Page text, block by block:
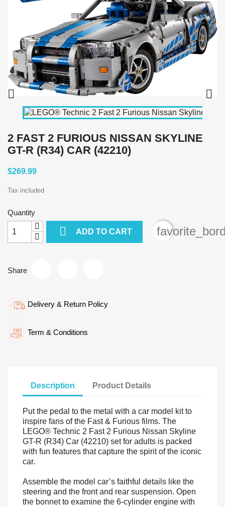
 
2 FAST 2 FURIOUS NISSAN SKYLINE
GT-R (R34) CAR (42210)
$269.99
Tax included
Quantity
 ADD TO CART
Share
Delivery & Return Policy
Term & Conditions
Description Product Details
Put the pedal to the metal with a car model kit to
inspire fans of the Fast & Furious films. The
LEGO® Technic 2 Fast 2 Furious Nissan Skyline
GT-R (R34) Car (42210) set for adults is packed
with fun features that capture the spirit of the iconic
car.
Assemble the model car’s faithful details like the
steering and the front and rear suspension. Open
the bonnet to examine the 6-cylinder engine with